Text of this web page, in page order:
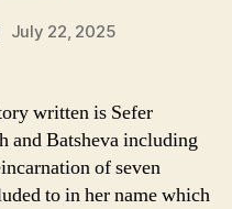
July 22, 2025
written is Sefer
and Batsheva including
of seven
to in her name which